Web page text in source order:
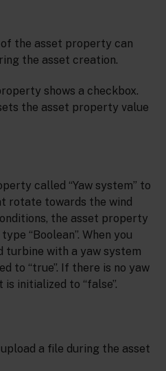
the asset property can
the asset creation.
shows a checkbox.
the asset property value
called “Yaw system” to
rotate towards the wind
the asset property
“Boolean”. When you
turbine with a yaw system
to “true”. If there is no yaw
initialized to “false”.
a file during the asset